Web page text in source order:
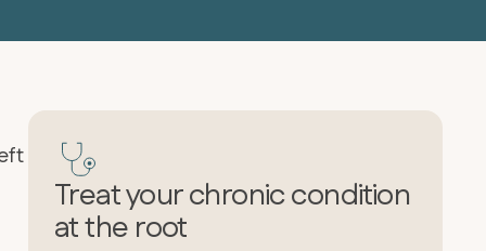
Treat your chronic condition
at the root